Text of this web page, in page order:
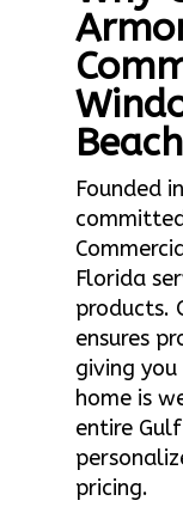
Founded
Florida
products.
ensures
giving
home is
entire
pricing.